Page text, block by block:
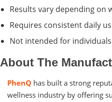
Results vary depending on
Requires consistent daily
Not intended for
About The
PhenQ has built a strong
wellness industry by offering